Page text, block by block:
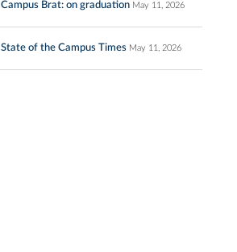
Campus Brat: on graduation May 11, 2026
State of the Campus Times May 11, 2026